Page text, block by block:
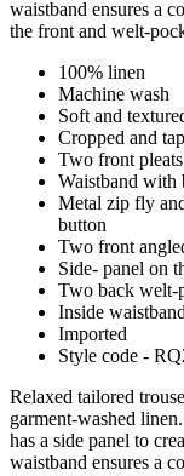
waistband ensures a
the front and welt-
100% linen
Machine wash
Soft and
Cropped and
Two front pleats
Waistband with
Metal zip fly
button
Two front
Side- panel on
Two back welt-
Inside
Imported
Style code -
Relaxed tailored
garment-washed
has a side panel to
waistband ensures a